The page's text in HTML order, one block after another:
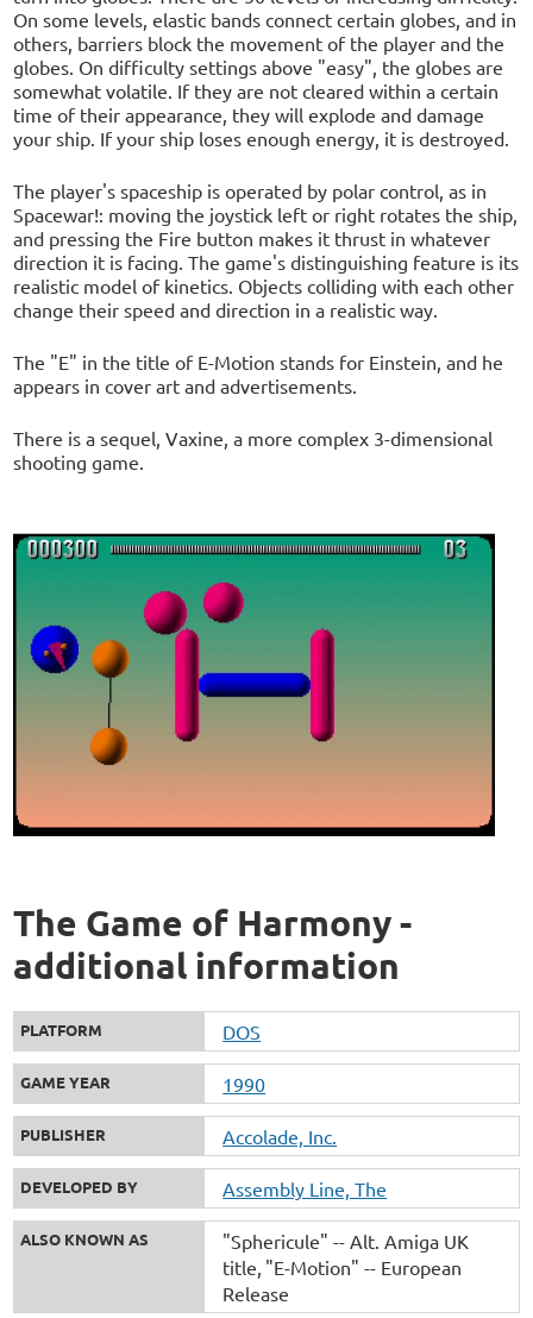
On some levels, elastic bands connect certain globes, and in
others, barriers block the movement of the player and the
globes. On difficulty settings above "easy", the globes are
somewhat volatile. If they are not cleared within a certain
time of their appearance, they will explode and damage
your ship. If your ship loses enough energy, it is destroyed.
The player's spaceship is operated by polar control, as in
Spacewar!: moving the joystick left or right rotates the ship,
and pressing the Fire button makes it thrust in whatever
direction it is facing. The game's distinguishing feature is its
realistic model of kinetics. Objects colliding with each other
change their speed and direction in a realistic way.
The "E" in the title of E-Motion stands for Einstein, and he
appears in cover art and advertisements.
There is a sequel, Vaxine, a more complex 3-dimensional
shooting game.
The Game of Harmony -
additional information
PLATFORM DOS
GAME YEAR 1990
PUBLISHER Accolade, Inc.
DEVELOPED BY Assembly Line, The
ALSO KNOWN AS
"Sphericule" -- Alt. Amiga UK
title "E-Motion" -- European
Release